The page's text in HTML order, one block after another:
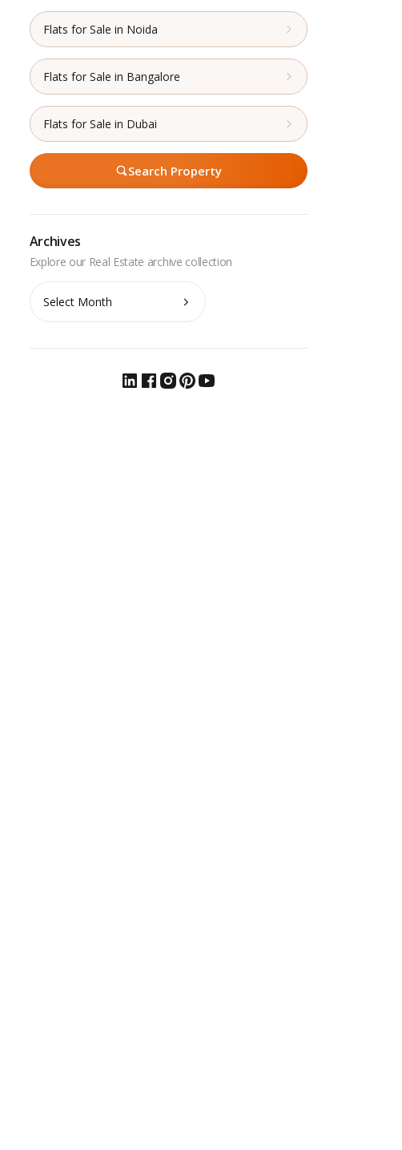
Flats for Sale in Noida
Flats for Sale in Bangalore
Flats for Sale in Dubai
Search Property
Archives
Archives